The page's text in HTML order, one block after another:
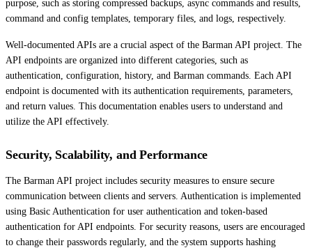
purpose, such as storing compressed backups, async commands and results,
command and config templates, temporary files, and logs, respectively.
Well-documented APIs are a crucial aspect of the Barman API project. The
API endpoints are organized into different categories, such as
authentication, configuration, history, and Barman commands. Each API
endpoint is documented with its authentication requirements, parameters,
and return values. This documentation enables users to understand and
utilize the API effectively.
Security, Scalability, and Performance
The Barman API project includes security measures to ensure secure
communication between clients and servers. Authentication is implemented
using Basic Authentication for user authentication and token-based
authentication for API endpoints. For security reasons, users are encouraged
to change their passwords regularly, and the system supports hashing